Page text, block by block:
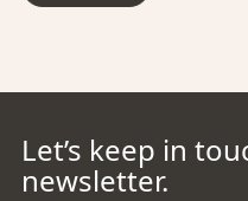
Let’s keep in
newsletter.